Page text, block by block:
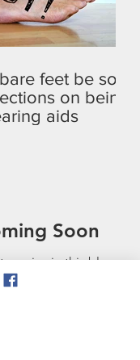
feet be so
on being
aids
Soon
in this blog
back later.